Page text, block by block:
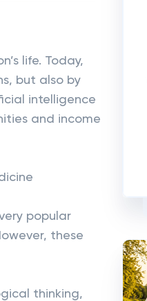
life. Today,
but also by
intelligence
and income
popular
these
thinking,